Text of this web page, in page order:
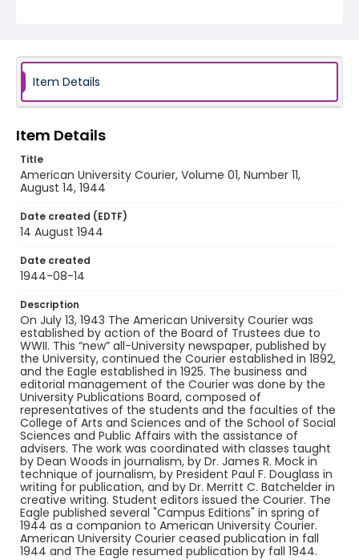
American University (Washington, D.C.)
newspapers
Language
English
Identifier - Local
RG9_AU Courier_1944-08-14
Item Details
Item Details
Title
American University Courier, Volume 01, Number 11,
August 14, 1944
Date created (EDTF)
14 August 1944
Date created
1944-08-14
Description
On July 13, 1943 The American University Courier was
established by action of the Board of Trustees due to
WWII. This “new” all-University newspaper, published by
the University, continued the Courier established in 1892,
and the Eagle established in 1925. The business and
editorial management of the Courier was done by the
University Publications Board, composed of
representatives of the students and the faculties of the
College of Arts and Sciences and of the School of Social
Sciences and Public Affairs with the assistance of
advisers. The work was coordinated with classes taught
by Dean Woods in journalism, by Dr. James R. Mock in
technique of journalism, by President Paul F. Douglass in
writing for publication, and by Dr. Merritt C. Batchelder in
creative writing. Student editors issued the Courier. The
Eagle published several "Campus Editions" in spring of
1944 as a companion to American University Courier.
American University Courier ceased publication in fall
1944 and The Eagle resumed publication by fall 1944.